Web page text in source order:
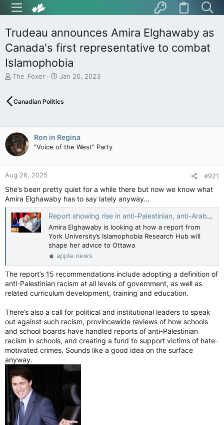
Trudeau announces Amira Elghawaby as
Canada's first representative to combat
Islamophobia
T
e
s
t
a
r
t
e
The_Foxer
S
r
a
t
e
Jan 26, 2023
Canadian Politics
Ron in Regina
"Voice of the West" Party
Aug 26, 2025 #921
She’s been pretty quiet for a while there but now we know what
Amira Elghawaby has to say lately anyway…
Report showing rise in anti-Palestinian, anti-Arab racism after Oct. 7 attack to inform recommendations to government — The Globe and Mail
Amira Elghawaby is looking at how a report from
York University’s Islamophobia Research Hub will
shape her advice to Ottawa
apple.news
The report’s 15 recommendations include adopting a definition of
anti-Palestinian racism at all levels of government, as well as
related curriculum development, training and education.
There’s also a call for political and institutional leaders to speak
out against such racism, provincewide reviews of how schools
and school boards have handled reports of anti-Palestinian
racism in schools, and creating a fund to support victims of hate-
motivated crimes. Sounds like a good idea on the surface
anyway.